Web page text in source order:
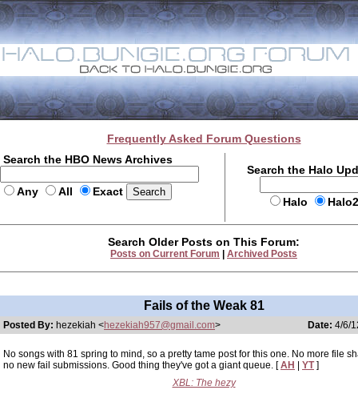
Frequently Asked Forum Questions
Search the HBO News Archives
Any All Exact
Search the Halo
Halo
Search Older Posts on This Forum:
Posts on Current Forum Archived Posts
Fails of the Weak 81
Posted By: hezekiah <hezekiah957@gmail.com> Date: 4/6/
No songs with 81 spring to mind, so a pretty tame post for this one. No more file
no new fail submissions. Good thing they've got a giant queue. [AH YT]
XBL: The hezy